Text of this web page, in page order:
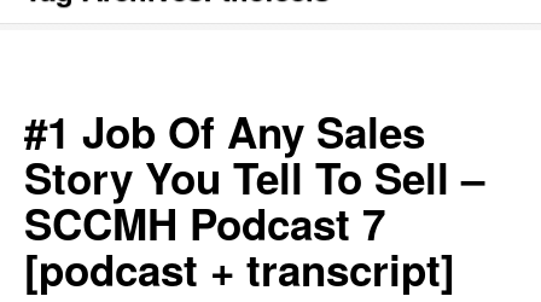
#1 Job Of Any Sales
Story You Tell To Sell –
SCCMH Podcast 7
[podcast + transcript]